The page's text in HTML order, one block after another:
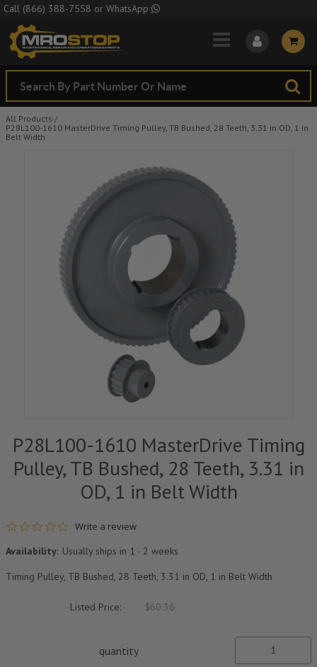
Skip to Main Content
Call (866) 388-7558 or WhatsApp
All Products /
P28L100-1610 MasterDrive Timing Pulley, TB Bushed, 28 Teeth, 3.31 in OD, 1 in
Belt Width
P28L100-1610 MasterDrive Timing
Pulley, TB Bushed, 28 Teeth, 3.31 in
OD, 1 in Belt Width
0.0 star rating
Write a review
Availability: Usually ships in 1 - 2 weeks
Timing Pulley, TB Bushed, 28 Teeth, 3.31 in OD, 1 in Belt Width
Listed Price: $60.36
quantity